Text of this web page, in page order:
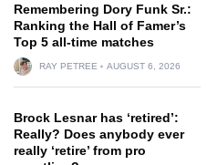
Remembering Dory Funk Sr.:
Ranking the Hall of Famer’s
Top 5 all-time matches
RAY PETREE AUGUST 6, 2026
Brock Lesnar has ‘retired’:
Really? Does anybody ever
really ‘retire’ from pro